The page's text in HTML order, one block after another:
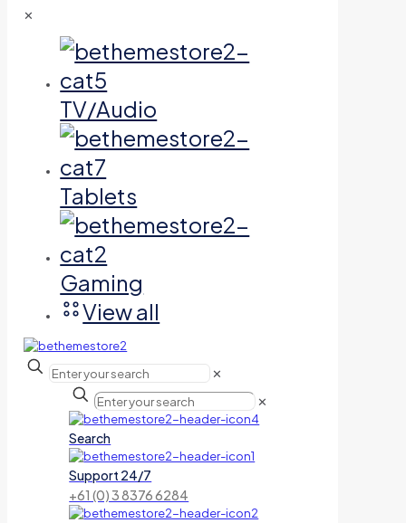
✕
TV/Audio
Tablets
Gaming
View all
✕
✕
Search
Support 24/7
+61 (0) 3 8376 6284